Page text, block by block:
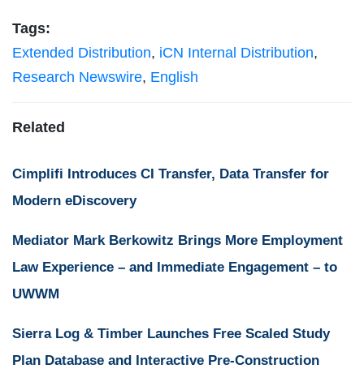
Tags:
Extended Distribution, iCN Internal Distribution,
Research Newswire, English
Related
Cimplifi Introduces CI Transfer, Data Transfer for
Modern eDiscovery
Mediator Mark Berkowitz Brings More Employment
Law Experience – and Immediate Engagement – to
UWWM
Sierra Log & Timber Launches Free Scaled Study
Plan Database and Interactive Pre-Construction